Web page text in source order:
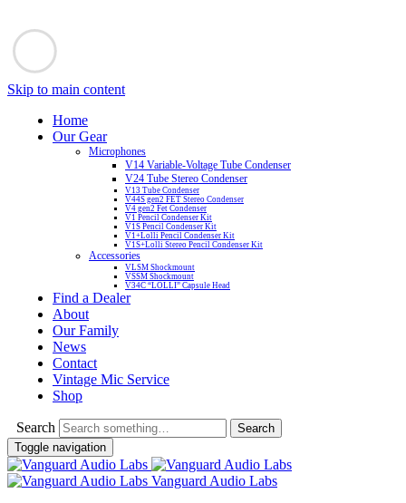
Skip to main content
Home
Our Gear
Microphones
V14 Variable-Voltage Tube Condenser
V24 Tube Stereo Condenser
V13 Tube Condenser
V44S gen2 FET Stereo Condenser
V4 gen2 Fet Condenser
V1 Pencil Condenser Kit
V1S Pencil Condenser Kit
V1+Lolli Pencil Condenser Kit
V1S+Lolli Stereo Pencil Condenser Kit
Accessories
VLSM Shockmount
VSSM Shockmount
V34C “LOLLI” Capsule Head
Find a Dealer
About
Our Family
News
Contact
Vintage Mic Service
Shop
Search
Toggle navigation
Vanguard Audio Labs